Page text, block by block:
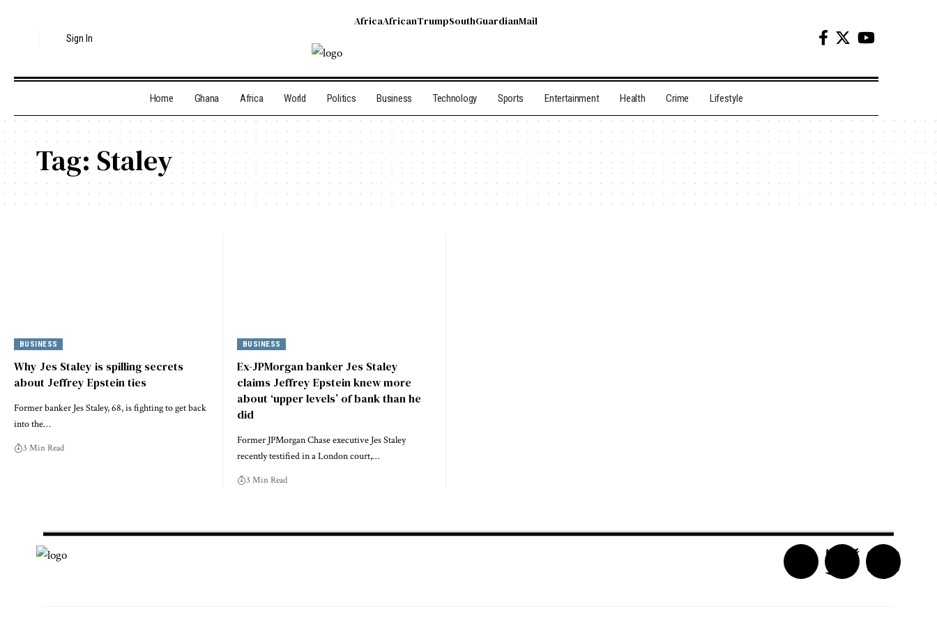
Sign In
AfricaAfricanTrumpSouthGuardianMail
Home Ghana Africa World Politics Business Technology Sports Entertainment Health Crime Lifestyle
Tag: Staley
BUSINESS
Why Jes Staley is spilling secrets
about Jeffrey Epstein ties
Former banker Jes Staley, 68, is fighting to get back
into the…
3 Min Read
BUSINESS
Ex-JPMorgan banker Jes Staley
claims Jeffrey Epstein knew more
about ‘upper levels’ of bank than he
did
Former JPMorgan Chase executive Jes Staley
recently testified in a London court,…
3 Min Read